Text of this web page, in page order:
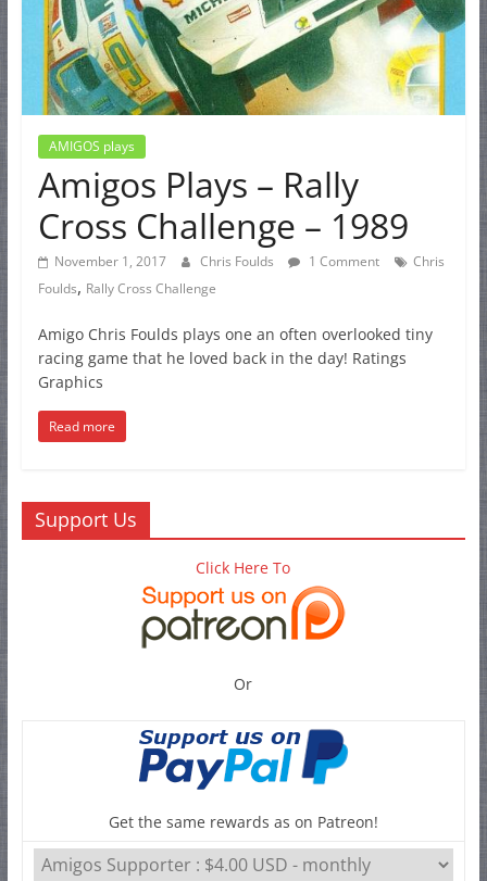
AMIGOS plays
Amigos Plays – Rally
Cross Challenge – 1989
November 1, 2017 Chris Foulds 1 Comment
Chris
Foulds, Rally Cross Challenge
Amigo Chris Foulds plays one an often overlooked tiny
racing game that he loved back in the day! Ratings
Graphics
Read more
Support Us
Click Here To
Or
Get the same rewards as on Patreon!